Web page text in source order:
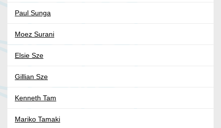
Paul Sunga
Moez Surani
Elsie Sze
Gillian Sze
Kenneth Tam
Mariko Tamaki